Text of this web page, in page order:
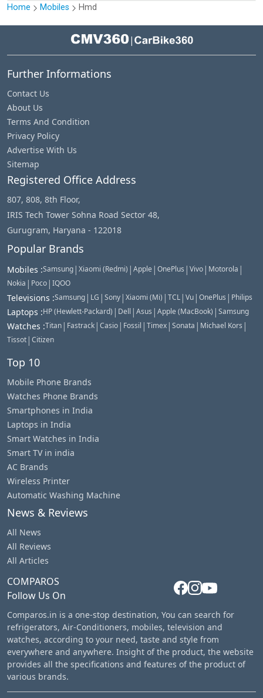
Home Mobiles Hmd
|
Further Informations
Contact Us
About Us
Terms And Condition
Privacy Policy
Advertise With Us
Sitemap
Registered Office Address
807, 808, 8th Floor,
IRIS Tech Tower Sohna Road Sector 48,
Gurugram, Haryana - 122018
Popular Brands
Mobiles :Samsung | Xiaomi (Redmi) | Apple | OnePlus | Vivo | Motorola |
Nokia | Poco | IQOO
Televisions :Samsung | LG | Sony | Xiaomi (Mi) | TCL | Vu | OnePlus | Philips
Laptops :HP (Hewlett-Packard) | Dell | Asus | Apple (MacBook) | Samsung
Watches :Titan | Fastrack | Casio | Fossil | Timex | Sonata | Michael Kors |
Tissot | Citizen
Top 10
Mobile Phone Brands
Watches Phone Brands
Smartphones in India
Laptops in India
Smart Watches in India
Smart TV in india
AC Brands
Wireless Printer
Automatic Washing Machine
News & Reviews
All News
All Reviews
All Articles
COMPAROS
Follow Us On
Comparos.in is a one-stop destination, You can search for
refrigerators, Air-Conditioners, mobiles, television and
watches, according to your need, taste and style from
everywhere and anywhere. Insight of the product, the website
provides all the specifications and features of the product of
various brands.